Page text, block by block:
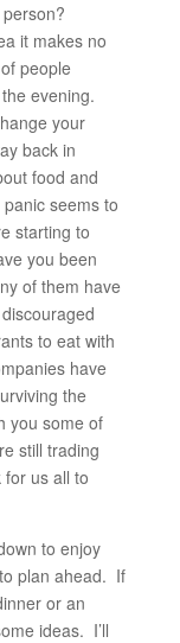
it makes no
people
evening.
your
back in
food and
seems to
starting to
you been
of them have
to eat with
have
the
you some of
still trading
us all to
to enjoy
plan ahead. If
or an
ideas. I’ll